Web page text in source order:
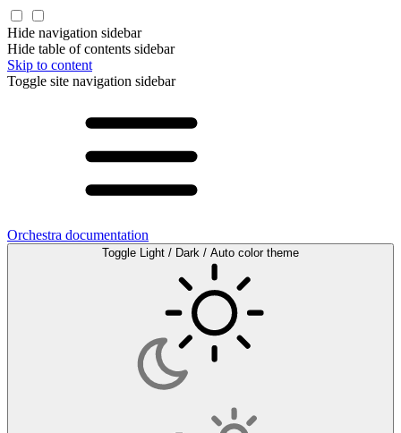
Hide navigation sidebar
Hide table of contents sidebar
Skip to content
Toggle site navigation sidebar
Orchestra documentation
Toggle Light / Dark / Auto color theme